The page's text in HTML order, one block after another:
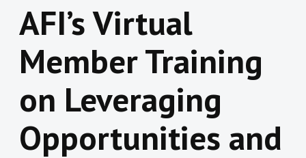
AFI’s Virtual
Member Training
on Leveraging
Opportunities and